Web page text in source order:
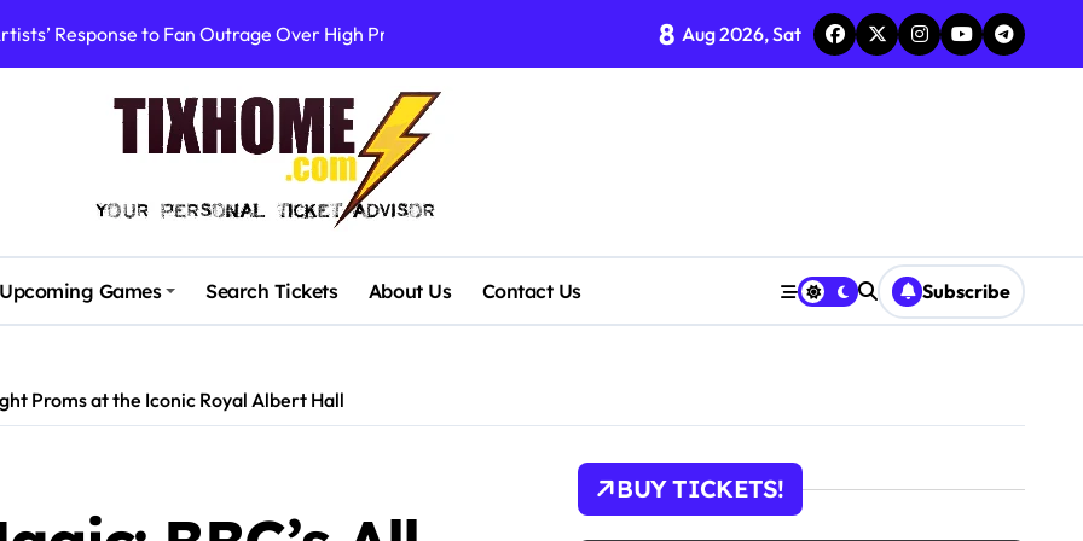
Response to Fan Outrage Over High Prices
A Visual Journey
Ignite Sold-Out Syracuse Concert with Epic Hits!
Pine Knob’s Epic ‘Smoke ‘Em If You Got ‘Em’ Concert!
Denver Concert After Just 3 Songs
Demand Cancellation Amid Sexual Conduct Allegations
8 Aug 2026, Sat
Upcoming Games Search Tickets About Us Contact Us Subscribe
Proms at the Iconic Royal Albert Hall
BUY TICKETS!